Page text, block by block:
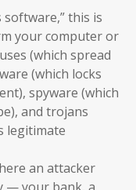
this is
your computer or
(which spread
(which locks
spyware (which
and trojans
legitimate
an attacker